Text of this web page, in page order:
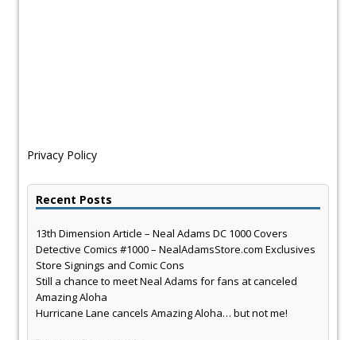
Privacy Policy
Recent Posts
13th Dimension Article – Neal Adams DC 1000 Covers
Detective Comics #1000 – NealAdamsStore.com Exclusives
Store Signings and Comic Cons
Still a chance to meet Neal Adams for fans at canceled
Amazing Aloha
Hurricane Lane cancels Amazing Aloha… but not me!